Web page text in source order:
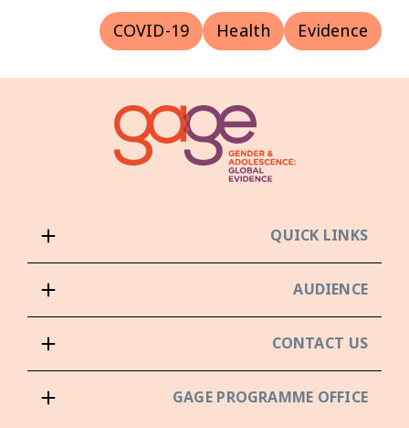
Evidence
Health
COVID-19
QUICK LINKS
AUDIENCE
CONTACT US
GAGE PROGRAMME OFFICE